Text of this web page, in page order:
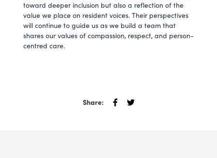
toward deeper inclusion but also a reflection of the
value we place on resident voices. Their perspectives
will continue to guide us as we build a team that
shares our values of compassion, respect, and person-
centred care.
Share: